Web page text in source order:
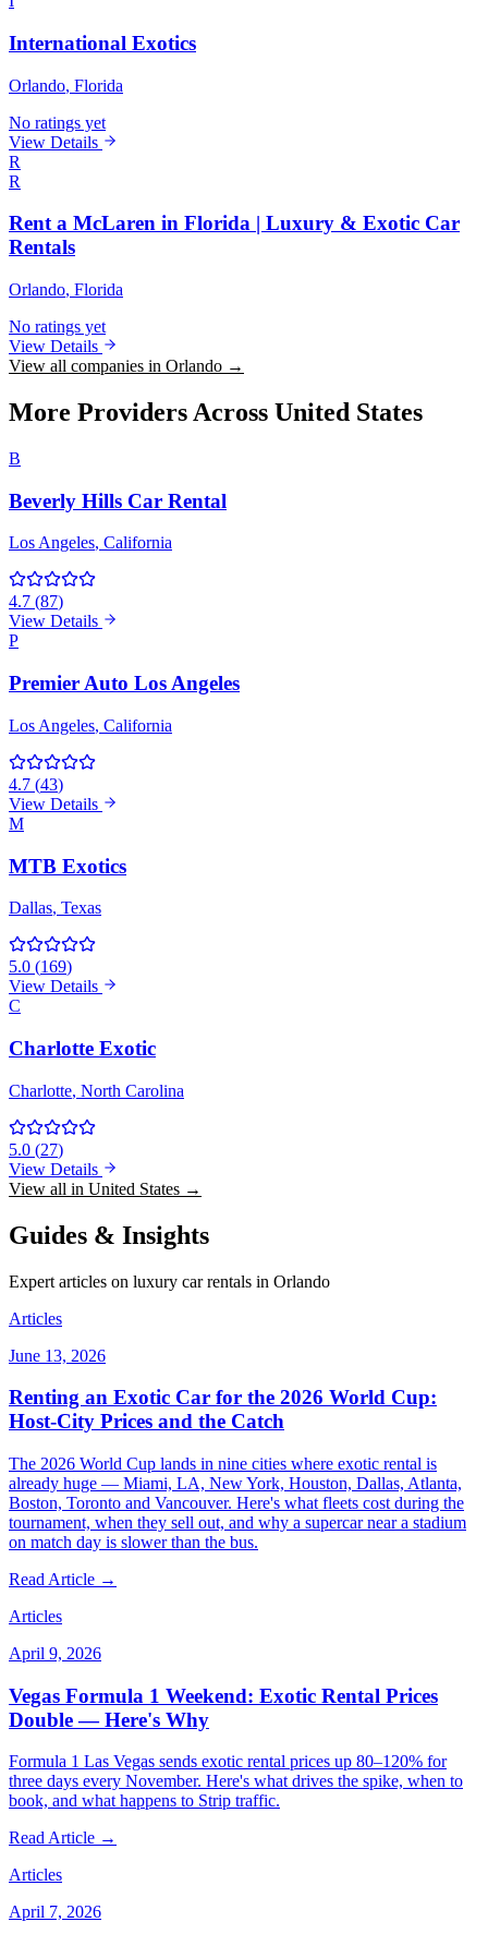
International Exotics
Orlando, Florida
No ratings yet
View Details
R
R
Rent a McLaren in Florida | Luxury & Exotic Car
Rentals
Orlando, Florida
No ratings yet
View Details
View all companies in Orlando →
More Providers Across United States
B
Beverly Hills Car Rental
Los Angeles, California
4.7 (87)
View Details
P
Premier Auto Los Angeles
Los Angeles, California
4.7 (43)
View Details
M
MTB Exotics
Dallas, Texas
5.0 (169)
View Details
C
Charlotte Exotic
Charlotte, North Carolina
5.0 (27)
View Details
View all in United States →
Guides & Insights
Expert articles on luxury car rentals in Orlando
Articles
June 13, 2026
Renting an Exotic Car for the 2026 World Cup:
Host-City Prices and the Catch
The 2026 World Cup lands in nine cities where exotic rental is
already huge — Miami, LA, New York, Houston, Dallas, Atlanta,
Boston, Toronto and Vancouver. Here's what fleets cost during the
tournament, when they sell out, and why a supercar near a stadium
on match day is slower than the bus.
Read Article →
Articles
April 9, 2026
Vegas Formula 1 Weekend: Exotic Rental Prices
Double — Here's Why
Formula 1 Las Vegas sends exotic rental prices up 80–120% for
three days every November. Here's what drives the spike, when to
book, and what happens to Strip traffic.
Read Article →
Articles
April 7, 2026